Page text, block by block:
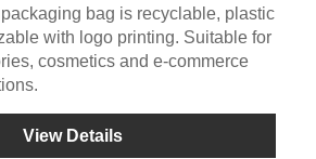
bag is recyclable, plastic
with logo printing. Suitable for
cosmetics and e-commerce
View Details